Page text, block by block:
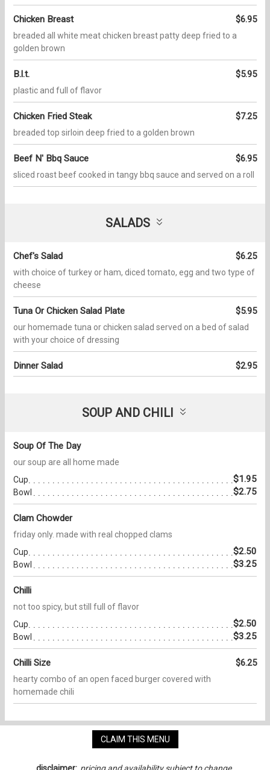
Chicken Breast $6.95
breaded all white meat chicken breast patty deep fried to a
golden brown
B.l.t. $5.95
plastic and full of flavor
Chicken Fried Steak $7.25
breaded top sirloin deep fried to a golden brown
Beef N' Bbq Sauce $6.95
sliced roast beef cooked in tangy bbq sauce and served on a roll
SALADS
Chef's Salad $6.25
with choice of turkey or ham, diced tomato, egg and two type of
cheese
Tuna Or Chicken Salad Plate $5.95
our homemade tuna or chicken salad served on a bed of salad
with your choice of dressing
Dinner Salad $2.95
SOUP AND CHILI
Soup Of The Day
our soup are all home made
Cup
$1.95
Bowl $2.75
Clam Chowder
friday only. made with real chopped clams
Cup
$2.50
Bowl $3.25
Chilli
not too spicy, but still full of flavor
Cup
$2.50
Bowl $3.25
Chilli Size $6.25
hearty combo of an open faced burger covered with
homemade chili
CLAIM THIS MENU